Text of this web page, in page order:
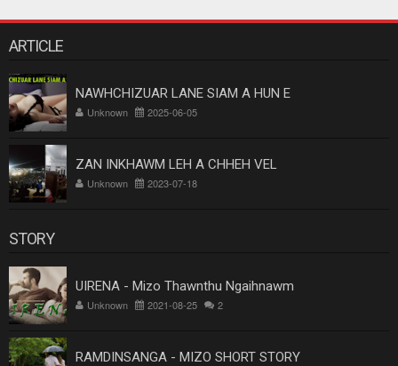
ARTICLE
NAWHCHIZUAR LANE SIAM A HUN E
Unknown 2025-06-05
ZAN INKHAWM LEH A CHHEH VEL
Unknown 2023-07-18
STORY
UIRENA - Mizo Thawnthu Ngaihnawm
Unknown 2021-08-25 2
RAMDINSANGA - MIZO SHORT STORY